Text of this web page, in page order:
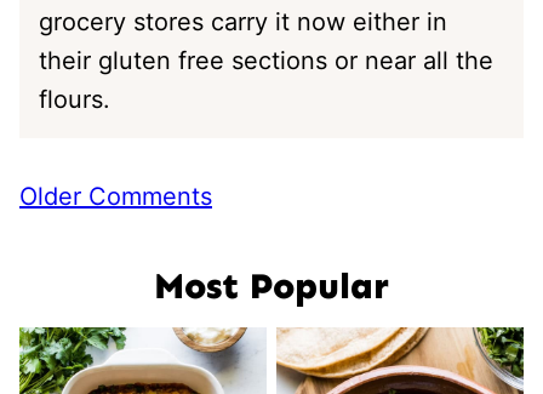
grocery stores carry it now either in
their gluten free sections or near all the
flours.
Comment
Older Comments
Most Popular